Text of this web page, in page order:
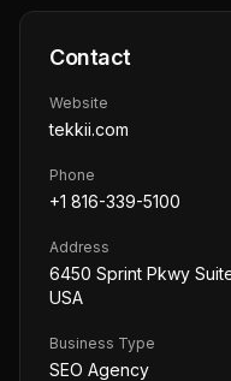
Contact
Website
tekkii.com
Phone
+1 816-339-5100
Address
6450 Sprint Pkwy
USA
Business Type
SEO Agency